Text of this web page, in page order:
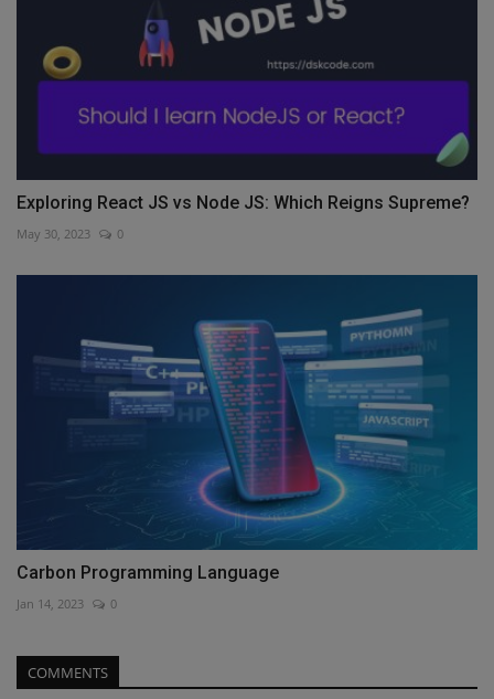
Exploring React JS vs Node JS: Which Reigns Supreme?
May 30, 2023 0
Carbon Programming Language
Jan 14, 2023 0
COMMENTS